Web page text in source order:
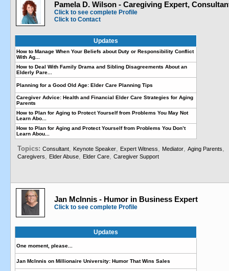
Pamela D. Wilson - Caregiving Expert,
Click to see complete Profile
Click to Contact
Updates
How to Manage When Your Beliefs about Duty or Responsibility Conflict
With Ag...
How to Deal With Family Drama and Sibling Disagreements About an
Elderly Pare...
Planning for a Good Old Age: Elder Care Planning Tips
Caregiver Advice: Health and Financial Elder Care Strategies for Aging
Parents
How to Plan for Aging to Protect Yourself from Problems You May Not
Learn Abo...
How to Plan for Aging and Protect Yourself from Problems You Don’t
Learn Abou...
Topics: Consultant, Keynote Speaker, Expert Witness, Mediator, Aging Parents,
Caregivers, Elder Abuse, Elder Care, Caregiver Support
Jan McInnis - Humor in Business Expert
Click to see complete Profile
Updates
One moment, please...
Jan McInnis on Millionaire University: Humor That Wins Sales